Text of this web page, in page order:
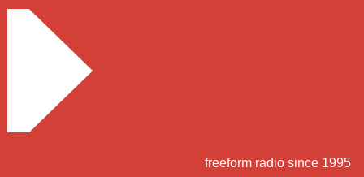
freeform radio since 1995